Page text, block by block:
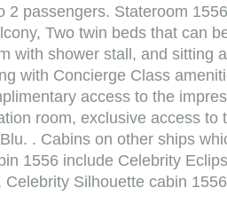
2 passengers. Stateroom
Two twin beds that can
with shower stall, and sitting
with Concierge Class
access to the
room, exclusive access to
. Cabins on other ships
1556 include Celebrity
Celebrity Silhouette cabin